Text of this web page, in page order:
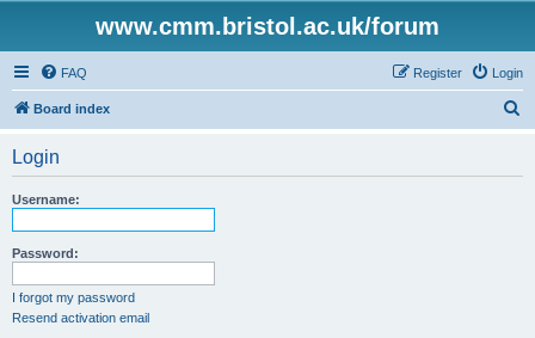
www.cmm.bristol.ac.uk/forum
FAQ Login
Register
Board index
Login
Username:
Password:
I forgot my password
Resend activation email